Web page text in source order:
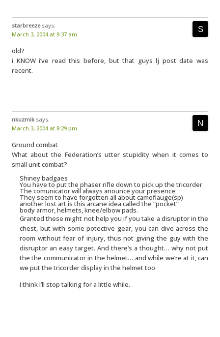
starbreeze says:
March 3, 2004 at 9:37 am
old?
i KNOW i’ve read this before, but that guys lj post date was
recent.
nkuzmik says:
March 3, 2004 at 8:29 pm
Ground combat
What about the Federation’s utter stupidity when it comes to
small unit combat?
Shiney badgaes
You have to put the phaser rifle down to pick up the tricorder
The comunicator will always anounce your presence
They seem to have forgotten all about camoflauge(sp)
another lost art is this arcane idea called the “pocket”
body armor, helmets, knee/elbow pads.
Granted these might not help you if you take a disruptor in the
chest, but with some potective gear, you can dive across the
room without fear of injury, thus not giving the guy with the
disruptor an easy target. And there’s a thought… why not put
the the communicator in the helmet… and while we’re at it, can
we put the tricorder display in the helmet too
I think I’ll stop talking for a little while.